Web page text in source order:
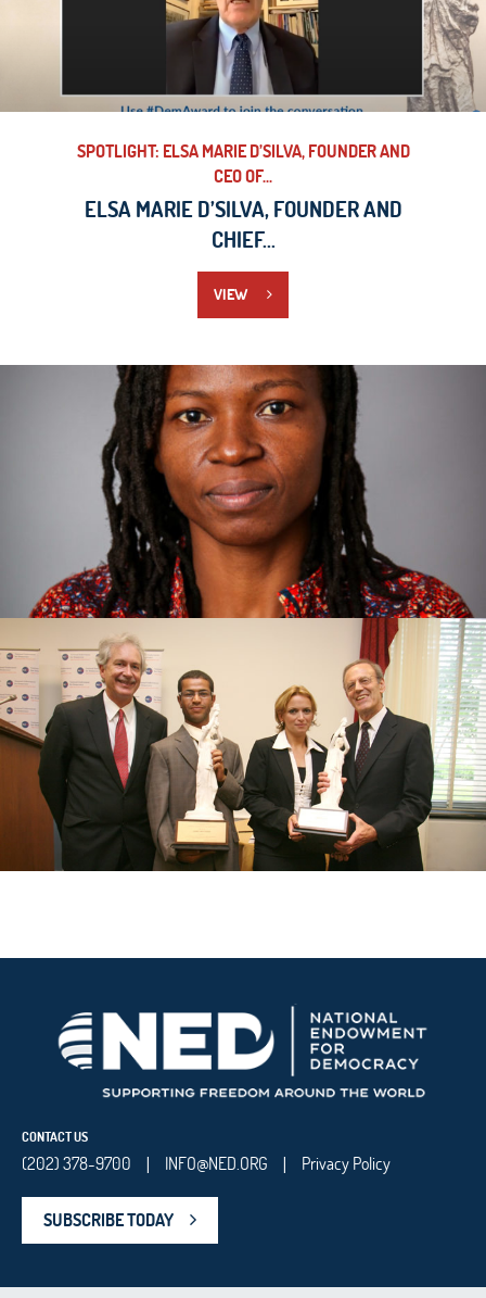
SPOTLIGHT: ELSA MARIE D’SILVA, FOUNDER AND
CEO OF...
ELSA MARIE D’SILVA, FOUNDER AND
CHIEF...
VIEW
CONTACT US
(202) 378-9700 | INFO@NED.ORG | Privacy Policy
SUBSCRIBE TODAY